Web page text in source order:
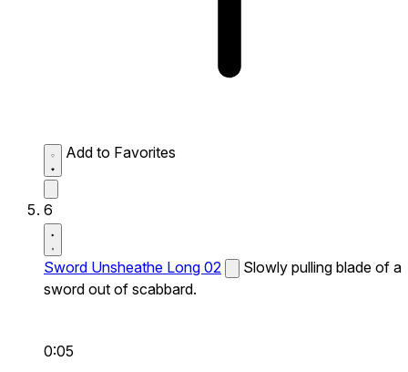
Add to Favorites
6
Sword Unsheathe Long 02
Slowly pulling blade of a
sword out of scabbard.
0:05